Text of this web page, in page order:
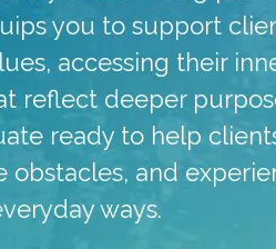
you to support
accessing their
reflect deeper
ready to help
obstacles, and
ways.